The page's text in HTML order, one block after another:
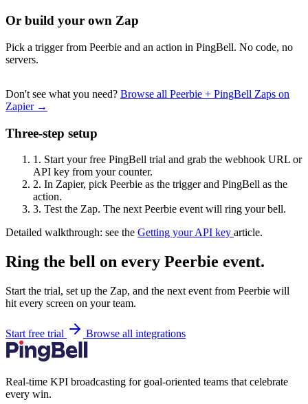
Or build your own Zap
Pick a trigger from Peerbie and an action in PingBell. No code, no
servers.
Don't see what you need? Browse all Peerbie + PingBell Zaps on
Zapier →
Three-step setup
1. Start your free PingBell trial and grab the webhook URL or
API key from your counter.
2. In Zapier, pick Peerbie as the trigger and PingBell as the
action.
3. Test the Zap. The next Peerbie event will ring your bell.
Detailed walkthrough: see the Getting your API key article.
Ring the bell on every Peerbie event.
Start the trial, set up the Zap, and the next event from Peerbie will
hit every screen on your team.
Start free trial Browse all integrations
Real-time KPI broadcasting for goal-oriented teams that celebrate
every win.